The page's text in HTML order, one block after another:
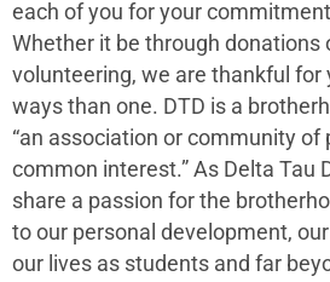
each of you for your
Whether it be through donations
volunteering, we are thankful for
ways than one. DTD is a
“an association or community of
common interest.” As Delta Tau
share a passion for the
to our personal development,
our lives as students and far